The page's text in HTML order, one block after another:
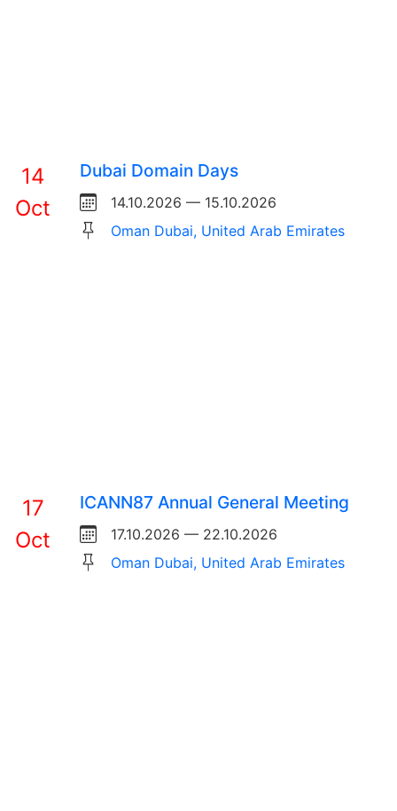
14
Oct
Dubai Domain Days
14.10.2026 — 15.10.2026
Oman Dubai, United Arab Emirates
17
Oct
ICANN87 Annual General Meeting
17.10.2026 — 22.10.2026
Oman Dubai, United Arab Emirates